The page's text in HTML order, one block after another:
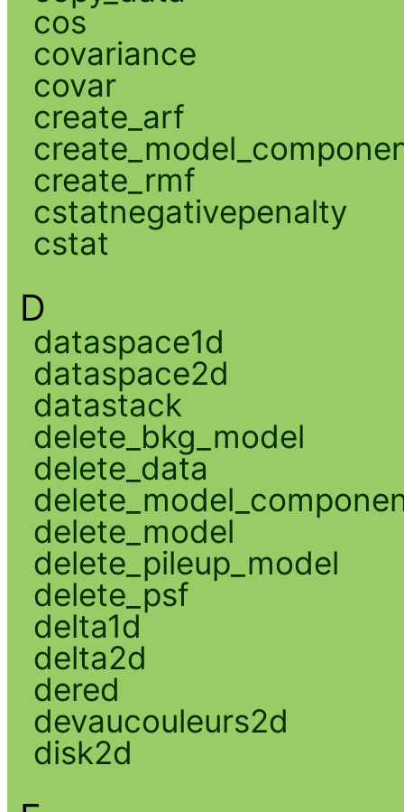
cos
covariance
covar
create_arf
create_rmf
cstatnegativepenalty
cstat
D
dataspace1d
dataspace2d
datastack
delete_bkg_model
delete_data
delete_model
delete_pileup_model
delete_psf
delta1d
delta2d
dered
devaucouleurs2d
disk2d